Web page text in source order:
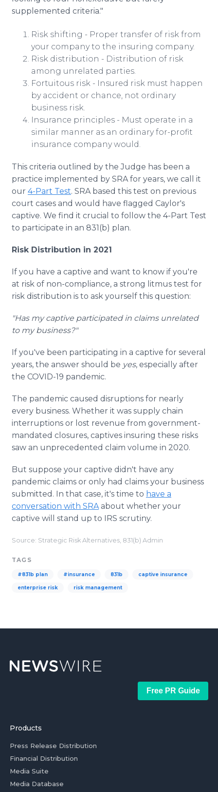
supplemented criteria."
Risk shifting - Proper transfer of risk from
your company to the insuring company.
Risk distribution - Distribution of risk
among unrelated parties.
Fortuitous risk - Insured risk must happen
by accident or chance, not ordinary
business risk.
Insurance principles - Must operate in a
similar manner as an ordinary for-profit
insurance company would.
This criteria outlined by the Judge has been a
practice implemented by SRA for years, we call it
our 4-Part Test. SRA based this test on previous
court cases and would have flagged Caylor's
captive. We find it crucial to follow the 4-Part Test
to participate in an 831(b) plan.
Risk Distribution in 2021
If you have a captive and want to know if you're
at risk of non-compliance, a strong litmus test for
risk distribution is to ask yourself this question:
"Has my captive participated in claims unrelated
to my business?"
If you've been participating in a captive for several
years, the answer should be yes, especially after
the COVID-19 pandemic.
The pandemic caused disruptions for nearly
every business. Whether it was supply chain
interruptions or lost revenue from government-
mandated closures, captives insuring these risks
saw an unprecedented claim volume in 2020.
But suppose your captive didn't have any
pandemic claims or only had claims your business
submitted. In that case, it's time to have a
conversation with SRAabout whether your
captive will stand up to IRS scrutiny.
Source: Strategic Risk Alternatives, 831(b) Admin
TAGS
#831b plan #insurance 831b captive insurance
enterprise risk risk management
Free PR Guide
Products
Press Release Distribution
Financial Distribution
Media Suite
Media Database